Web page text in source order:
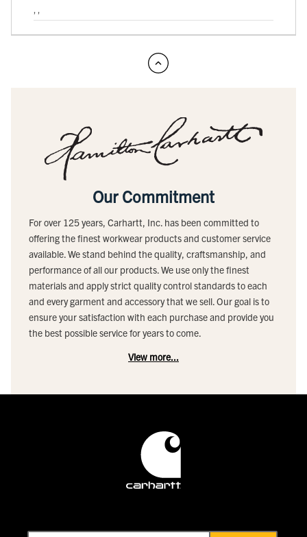
, ,
Our Commitment
For over 125 years, Carhartt, Inc. has been committed to
offering the finest workwear products and customer service
available. We stand behind the quality, craftsmanship, and
performance of all our products. We use only the finest
materials and apply strict quality control standards to each
and every garment and accessory that we sell. Our goal is to
ensure your satisfaction with each purchase and provide you
the best possible service for years to come.
View more...